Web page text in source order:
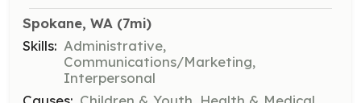
Spokane, WA (7mi)
Skills: Administrative,
Communications/Marketing,
Interpersonal